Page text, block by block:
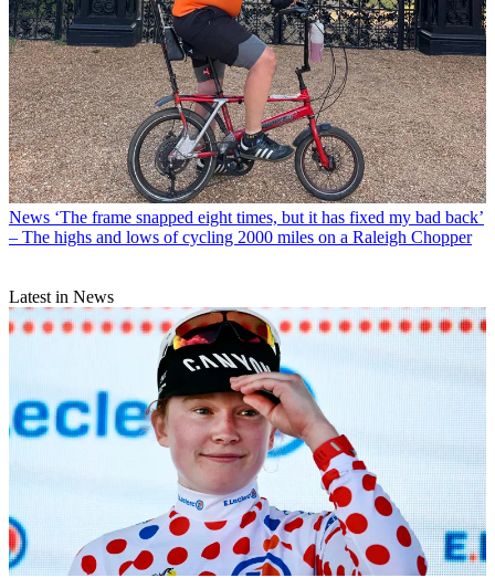
News ‘The frame snapped eight times, but it has fixed my bad back’
– The highs and lows of cycling 2000 miles on a Raleigh Chopper
Latest in News